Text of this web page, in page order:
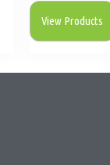
View Products